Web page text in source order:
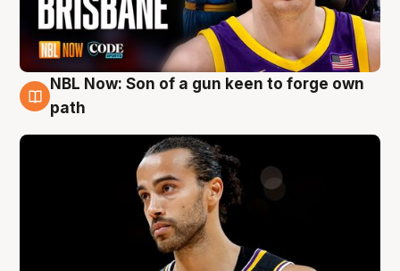
5 Aug
NBL Now: Son of a gun keen to forge own
path